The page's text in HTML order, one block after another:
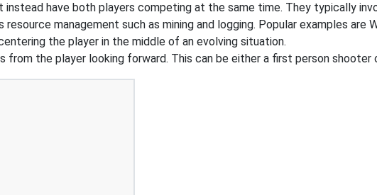
have both players competing at the same time. They typically
management such as mining and logging. Popular examples are
the player in the middle of an evolving situation.
from the player looking forward. This can be either a first person shooter